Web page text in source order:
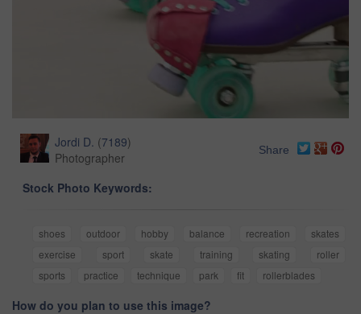
Jordi D. (7189)
Photographer
Share
Stock Photo Keywords:
shoes outdoor hobby balance recreation
skates
exercise
sport skate training skating
roller
sports
practice technique park fit rollerblades
How do you plan to use this image?